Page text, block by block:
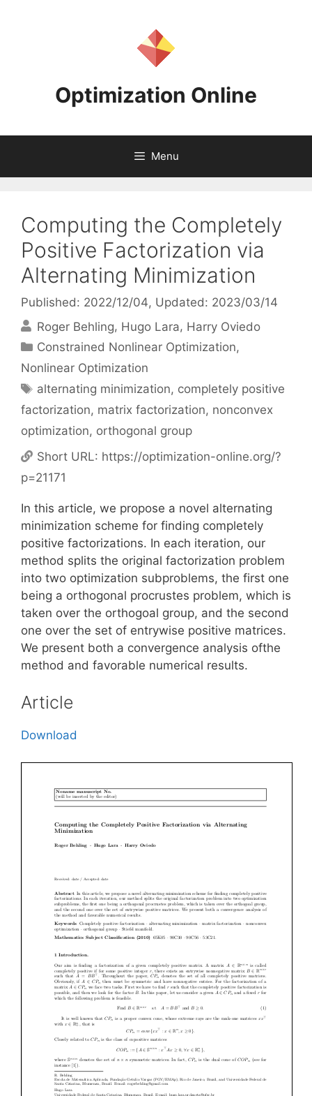
Optimization Online
Menu
Computing the Completely
Positive Factorization via
Alternating Minimization
Published: 2022/12/04, Updated: 2023/03/14
Roger Behling Hugo Lara Harry Oviedo
Categories
Constrained Nonlinear Optimization,
Nonlinear Optimization
Tags
alternating minimization, completely positive
factorization, matrix factorization, nonconvex
optimization, orthogonal group
Short URL: https://optimization-online.org/?
p=21171
In this article, we propose a novel alternating
minimization scheme for finding completely
positive factorizations. In each iteration, our
method splits the original factorization problem
into two optimization subproblems, the first one
being a orthogonal procrustes problem, which is
taken over the orthogoal group, and the second
one over the set of entrywise positive matrices.
We present both a convergence analysis ofthe
method and favorable numerical results.
Article
Download